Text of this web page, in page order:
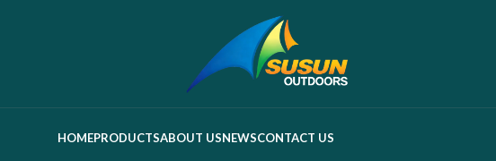
HOMEPRODUCTSABOUT USNEWSCONTACT US